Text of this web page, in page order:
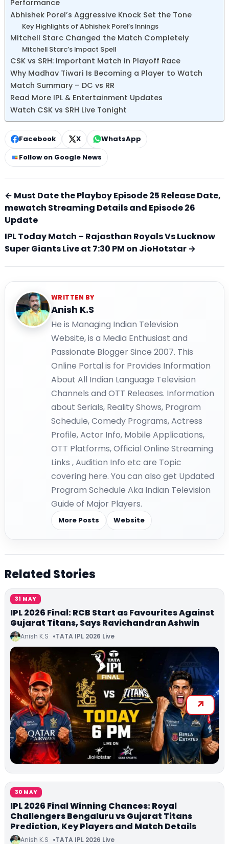
Performance
Abhishek Porel’s Aggressive Knock Set the Tone
Key Highlights of Abhishek Porel’s Innings
Mitchell Starc Changed the Match Completely
Mitchell Starc’s Impact Spell
CSK vs SRH: Important Match in Playoff Race
Why Madhav Tiwari Is Becoming a Player to Watch
Match Summary – DC vs RR
Read More IPL & Entertainment Updates
Watch CSK vs SRH Live Tonight
Facebook X
WhatsApp
Follow on Google News
← Must Date the Playboy Episode 25 Release Date,
mewatch Streaming Details and Episode 26
Update
IPL Today Match – Rajasthan Royals Vs Lucknow
Super Giants Live at 7:30 PM on JioHotstar →
WRITTEN BY
Anish K.S
He is Managing Indian Television
Website, is a Media Enthusiast and
Passionate Blogger Since 2007. This
Online Portal is for Provides Information
About All Indian Language Television
Channels and OTT Releases. Information
about Serials, Reality Shows, Program
Schedule, Comedy Programs, Actress
Profile, Actor Info, Mobile Applications,
OTT Platforms, Official Online Streaming
Links , Audition Info etc are Topic
covering here. You can also get Updated
Program Schedule Aka Indian Television
Guide of Major Players.
More Posts Website
Related Stories
31 MAY
IPL 2026 Final: RCB Start as Favourites Against
Gujarat Titans, Says Ravichandran Ashwin
Anish K.S TATA IPL 2026 Live
30 MAY
IPL 2026 Final Winning Chances: Royal
Challengers Bengaluru vs Gujarat Titans
Prediction, Key Players and Match Details
Anish K.S TATA IPL 2026 Live